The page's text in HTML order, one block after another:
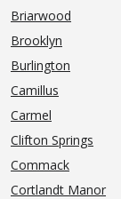
Briarwood
Brooklyn
Burlington
Camillus
Carmel
Clifton Springs
Commack
Cortlandt Manor